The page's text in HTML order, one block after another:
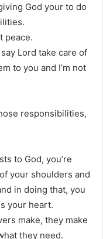
God your to do
peace.
Lord take care of
to you and I’m not
responsibilities,
to God, you’re
your shoulders and
in doing that, you
your heart.
make, they make
they need.